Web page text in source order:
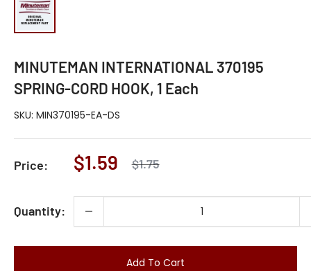
MINUTEMAN INTERNATIONAL 370195
SPRING-CORD HOOK, 1 Each
SKU: MIN370195-EA-DS
Price:
Sale
$1.59
Regular
$1.75
Quantity:
Add To Cart